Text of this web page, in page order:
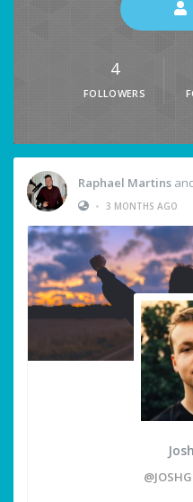
4
FOLLOWERS
Raphael Martins
• 3 MONTHS AGO